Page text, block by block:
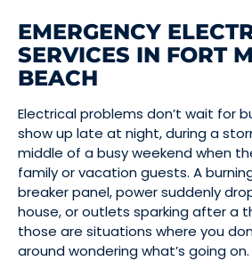
EMERGENCY
SERVICES IN FORT
BEACH
Electrical problems don’t wait for
show up late at night, during a
middle of a busy weekend when
family or vacation guests. A
breaker panel, power suddenly
house, or outlets sparking after a
those are situations where you
around wondering what’s going on.